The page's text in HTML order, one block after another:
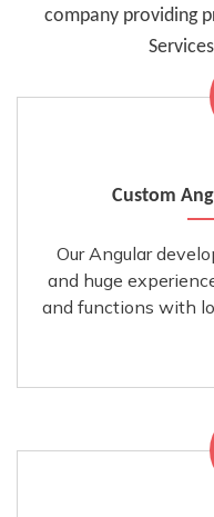
company providing
Custom
Our Angular
and huge
and functions with